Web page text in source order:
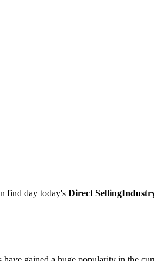
find day today's Direct